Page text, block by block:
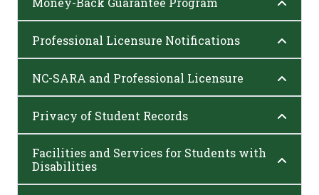
Professional Licensure Notifications
NC-SARA and Professional Licensure
Privacy of Student Records
Facilities and Services for Students with
Disabilities